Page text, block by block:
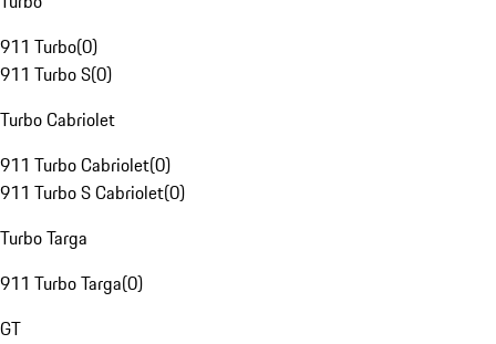
911 Turbo(0)
911 Turbo S(0)
Turbo Cabriolet
911 Turbo Cabriolet(0)
911 Turbo S Cabriolet(0)
Turbo Targa
911 Turbo Targa(0)
GT